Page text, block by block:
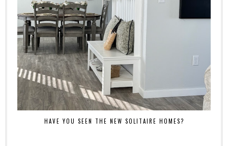
HAVE YOU SEEN THE NEW SOLITAIRE HOMES?